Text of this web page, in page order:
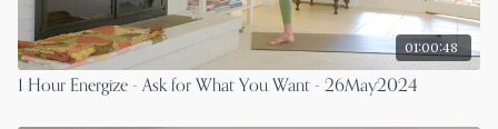
01:00:48
1 Hour Energize - Ask for What You Want - 26May2024